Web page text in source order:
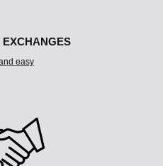
EXCHANGES
easy